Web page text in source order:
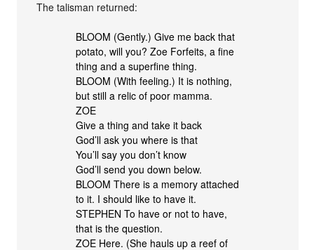
The talisman returned:
BLOOM (Gently.) Give me back that
potato, will you? Zoe Forfeits, a fine
thing and a superfine thing.
BLOOM (With feeling.) It is nothing,
but still a relic of poor mamma.
ZOE
Give a thing and take it back
God’ll ask you where is that
You’ll say you don’t know
God’ll send you down below.
BLOOM There is a memory attached
to it. I should like to have it.
STEPHEN To have or not to have,
that is the question.
ZOE Here. (She hauls up a reef of